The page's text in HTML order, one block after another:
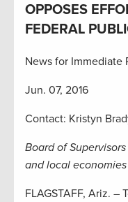
OPPOSES
FEDERAL
News for Immediate
Jun. 07, 2016
Contact: Kristyn
Board of
and local
FLAGSTAFF, Ariz. –